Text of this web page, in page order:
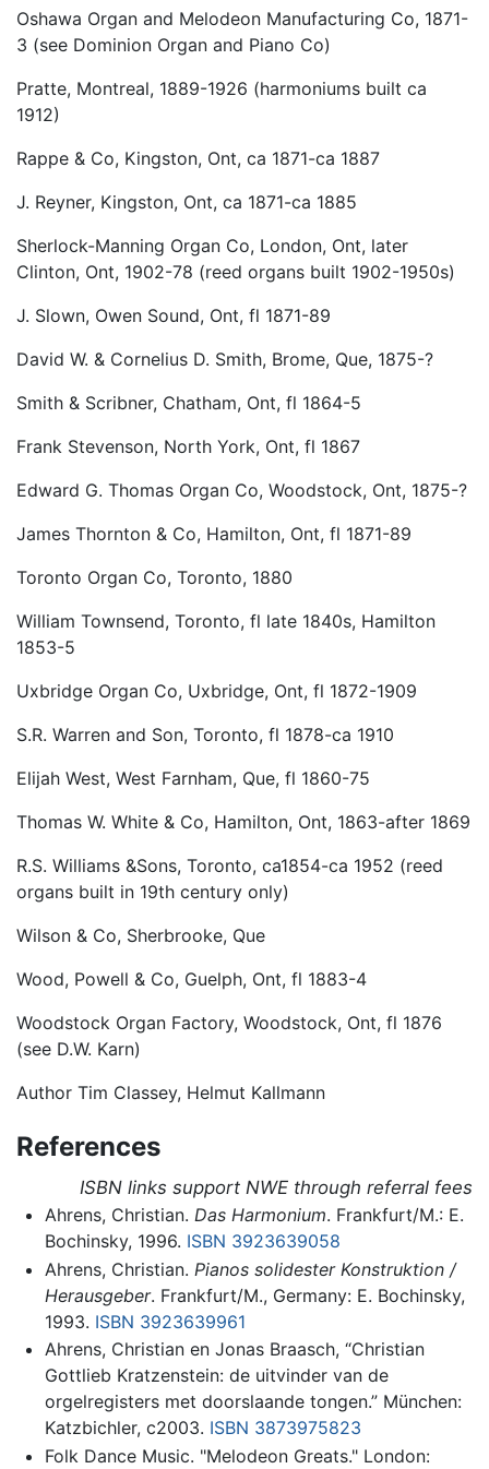
Oshawa Organ and Melodeon Manufacturing Co, 1871-
3 (see Dominion Organ and Piano Co)
Pratte, Montreal, 1889-1926 (harmoniums built ca
1912)
Rappe & Co, Kingston, Ont, ca 1871-ca 1887
J. Reyner, Kingston, Ont, ca 1871-ca 1885
Sherlock-Manning Organ Co, London, Ont, later
Clinton, Ont, 1902-78 (reed organs built 1902-1950s)
J. Slown, Owen Sound, Ont, fl 1871-89
David W. & Cornelius D. Smith, Brome, Que, 1875-?
Smith & Scribner, Chatham, Ont, fl 1864-5
Frank Stevenson, North York, Ont, fl 1867
Edward G. Thomas Organ Co, Woodstock, Ont, 1875-?
James Thornton & Co, Hamilton, Ont, fl 1871-89
Toronto Organ Co, Toronto, 1880
William Townsend, Toronto, fl late 1840s, Hamilton
1853-5
Uxbridge Organ Co, Uxbridge, Ont, fl 1872-1909
S.R. Warren and Son, Toronto, fl 1878-ca 1910
Elijah West, West Farnham, Que, fl 1860-75
Thomas W. White & Co, Hamilton, Ont, 1863-after 1869
R.S. Williams &Sons, Toronto, ca1854-ca 1952 (reed
organs built in 19th century only)
Wilson & Co, Sherbrooke, Que
Wood, Powell & Co, Guelph, Ont, fl 1883-4
Woodstock Organ Factory, Woodstock, Ont, fl 1876
(see D.W. Karn)
Author Tim Classey, Helmut Kallmann
References
ISBN links support NWE through referral fees
Ahrens, Christian. Das Harmonium. Frankfurt/M.: E.
Bochinsky, 1996. ISBN 3923639058
Ahrens, Christian. Pianos solidester Konstruktion /
Herausgeber. Frankfurt/M., Germany: E. Bochinsky,
1993. ISBN 3923639961
Ahrens, Christian en Jonas Braasch, “Christian
Gottlieb Kratzenstein: de uitvinder van de
orgelregisters met doorslaande tongen.” München:
Katzbichler, c2003. ISBN 3873975823
Folk Dance Music. "Melodeon Greats." London: